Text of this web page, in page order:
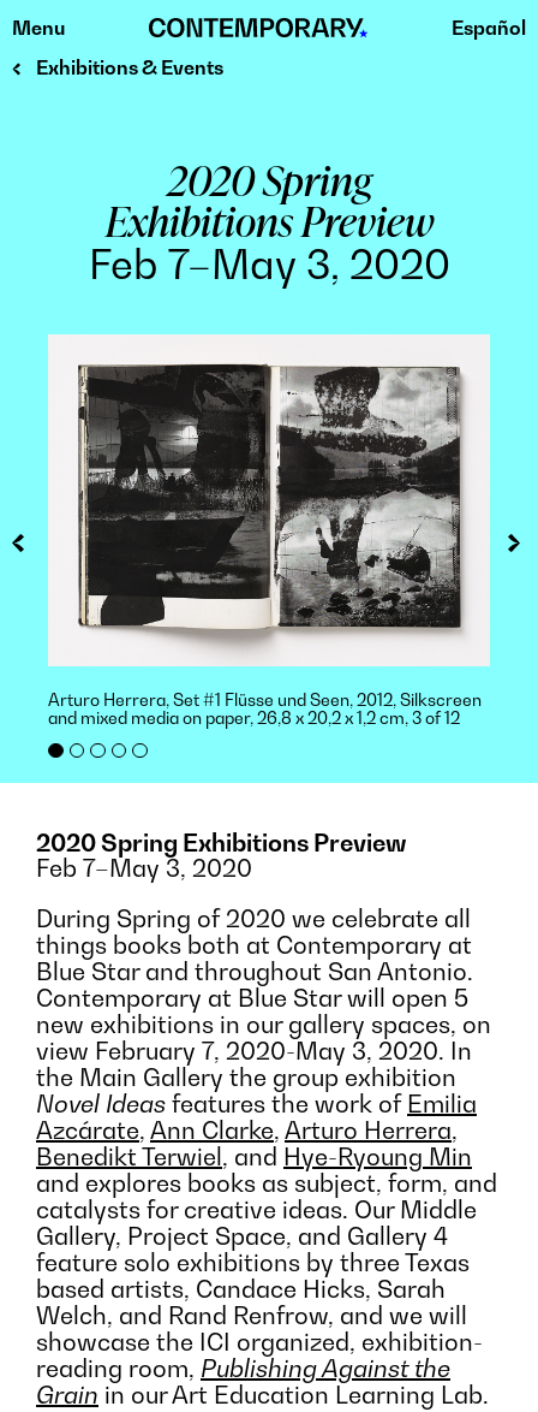
Skip
to
Menu
Español
Exhibitions & Events
2020 Spring
Exhibitions Preview
Feb 7–May 3, 2020
Arturo Herrera, Set #1 Flüsse und Seen, 2012, Silkscreen
and mixed media on paper, 26,8 x 20,2 x 1,2 cm, 3 of 12
2020 Spring Exhibitions Preview
Feb 7–May 3, 2020
During Spring of 2020 we celebrate all
things books both at Contemporary at
Blue Star and throughout San Antonio.
Contemporary at Blue Star will open 5
new exhibitions in our gallery spaces, on
view February 7, 2020-May 3, 2020. In
the Main Gallery the group exhibition
Novel Ideas features the work of Emilia
Azcárate, Ann Clarke, Arturo Herrera,
Benedikt Terwiel , and Hye-Ryoung Min
and explores books as subject, form, and
catalysts for creative ideas. Our Middle
Gallery, Project Space, and Gallery 4
feature solo exhibitions by three Texas
based artists, Candace Hicks, Sarah
Welch, and Rand Renfrow, and we will
showcase the ICI organized, exhibition-
reading room, Publishing Against the
Grain in our Art Education Learning Lab.